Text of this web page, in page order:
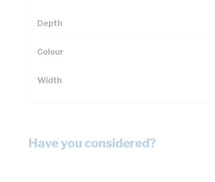
Depth
Colour
Width
Have you considered?